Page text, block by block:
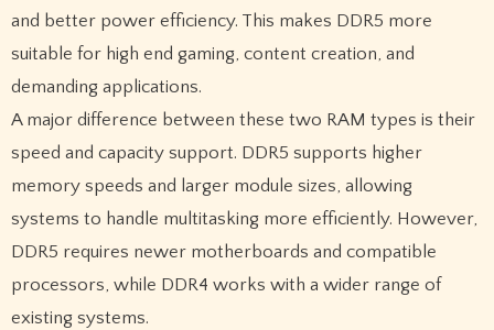
and better power efficiency. This makes DDR5 more
suitable for high end gaming, content creation, and
demanding applications.
A major difference between these two RAM types is their
speed and capacity support. DDR5 supports higher
memory speeds and larger module sizes, allowing
systems to handle multitasking more efficiently. However,
DDR5 requires newer motherboards and compatible
processors, while DDR4 works with a wider range of
existing systems.